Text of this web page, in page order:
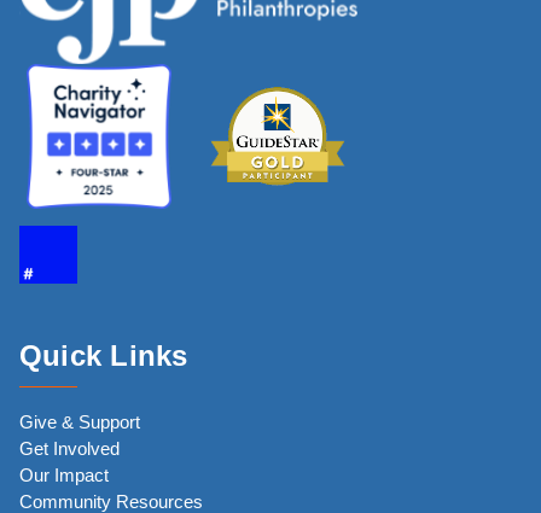
Quick Links
Give & Support
Get Involved
Our Impact
Community Resources